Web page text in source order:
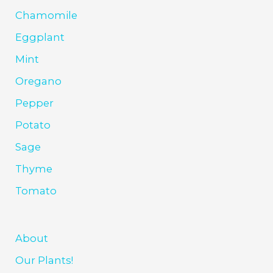
Chamomile
Eggplant
Mint
Oregano
Pepper
Potato
Sage
Thyme
Tomato
About
Our Plants!